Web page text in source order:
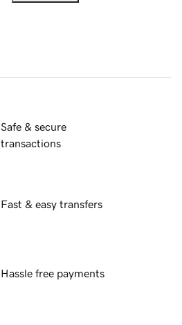
Safe & secure
transactions
Fast & easy transfers
Hassle free payments